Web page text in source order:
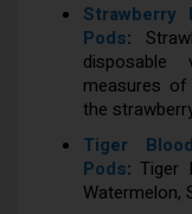
Strawberry
Pods:
measures
the
Tiger
Pods: Tiger
Watermelon,